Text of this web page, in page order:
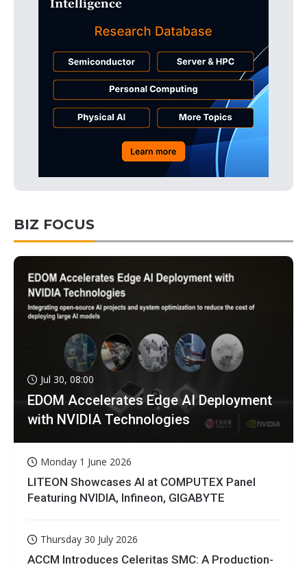
BIZ FOCUS
Jul 30, 08:00
EDOM Accelerates Edge AI Deployment
with NVIDIA Technologies
Monday 1 June 2026
LITEON Showcases AI at COMPUTEX Panel
Featuring NVIDIA, Infineon, GIGABYTE
Thursday 30 July 2026
ACCM Introduces Celeritas SMC: A Production-